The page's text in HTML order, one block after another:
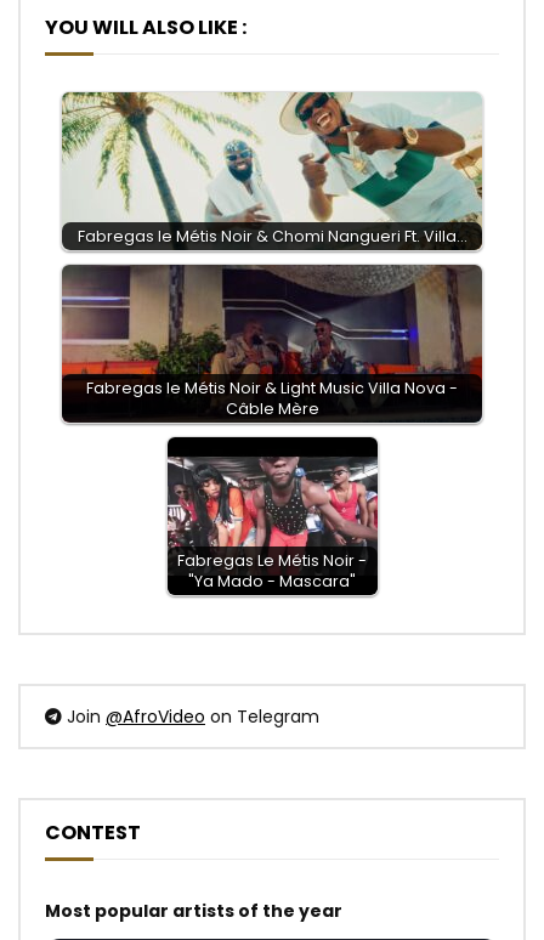
YOU WILL ALSO LIKE :
Fabregas le Métis Noir & Chomi Nangueri Ft. Villa…
Fabregas le Métis Noir & Light Music Villa Nova -
Câble Mère
Fabregas Le Métis Noir -
"Ya Mado - Mascara"
Join @AfroVideo on Telegram
CONTEST
Most popular artists of the year